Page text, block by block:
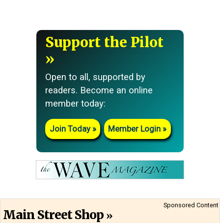
Support the Pilot
Open to all, supported by
readers. Become an online
member today:
Join Today Member Login
Sponsored Content
Main Street Shop